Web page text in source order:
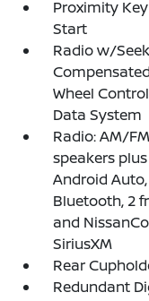
Proximity
Start
Radio w/
Wheel
Data System
Radio: AM/
speakers
Android
Bluetooth, 2
and
SiriusXM
Rear
Redundant